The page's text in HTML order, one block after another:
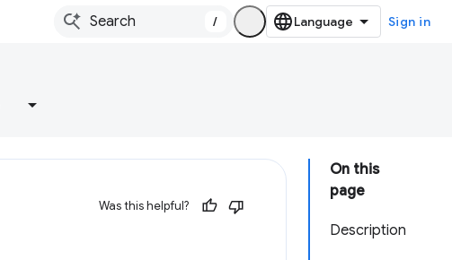
/ Sign in
On this
page
Description
Was this helpful?